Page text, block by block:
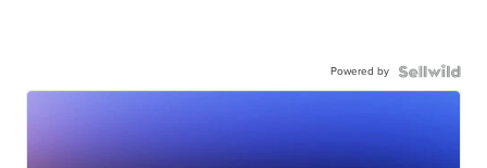
Powered by